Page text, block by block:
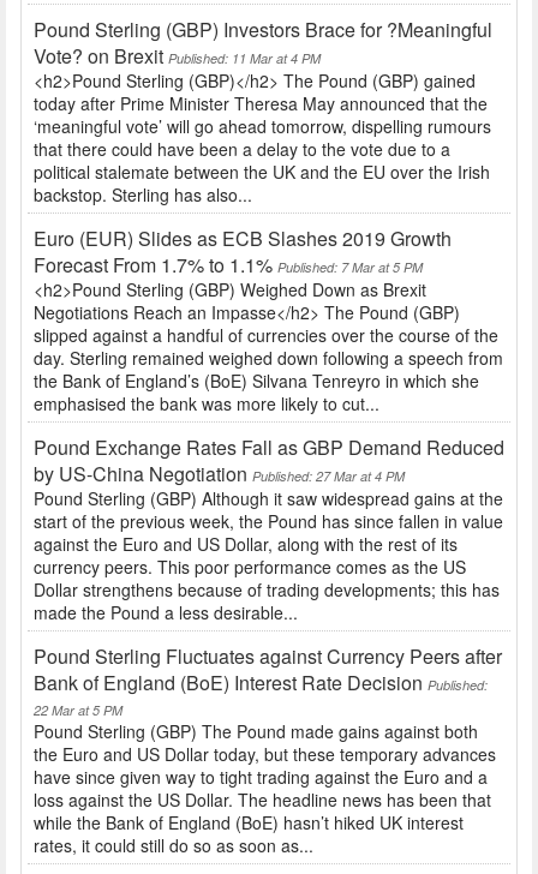
Pound Sterling (GBP) Investors Brace for ?Meaningful
Vote? on Brexit Published: 11 Mar at 4 PM
<h2>Pound Sterling (GBP)</h2> The Pound (GBP) gained
today after Prime Minister Theresa May announced that the
‘meaningful vote’ will go ahead tomorrow, dispelling rumours
that there could have been a delay to the vote due to a
political stalemate between the UK and the EU over the Irish
backstop. Sterling has also...
Euro (EUR) Slides as ECB Slashes 2019 Growth
Forecast From 1.7% to 1.1% Published: 7 Mar at 5 PM
<h2>Pound Sterling (GBP) Weighed Down as Brexit
Negotiations Reach an Impasse</h2> The Pound (GBP)
slipped against a handful of currencies over the course of the
day. Sterling remained weighed down following a speech from
the Bank of England’s (BoE) Silvana Tenreyro in which she
emphasised the bank was more likely to cut...
Pound Exchange Rates Fall as GBP Demand Reduced
by US-China Negotiation Published: 27 Mar at 4 PM
Pound Sterling (GBP) Although it saw widespread gains at the
start of the previous week, the Pound has since fallen in value
against the Euro and US Dollar, along with the rest of its
currency peers. This poor performance comes as the US
Dollar strengthens because of trading developments; this has
made the Pound a less desirable...
Pound Sterling Fluctuates against Currency Peers after
Bank of England (BoE) Interest Rate Decision Published:
22 Mar at 5 PM
Pound Sterling (GBP) The Pound made gains against both
the Euro and US Dollar today, but these temporary advances
have since given way to tight trading against the Euro and a
loss against the US Dollar. The headline news has been that
while the Bank of England (BoE) hasn’t hiked UK interest
rates, it could still do so as soon as...